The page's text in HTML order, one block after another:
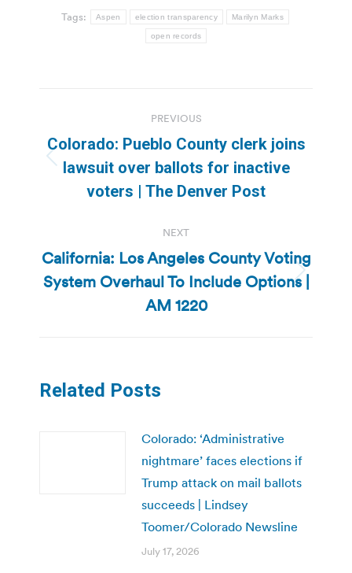
Tags: Aspen election transparency Marilyn Marks
open records
navigation
PREVIOUS
Previous
post:
Colorado: Pueblo County clerk joins
lawsuit over ballots for inactive
voters | The Denver Post
NEXT
Next
post:
California: Los Angeles County Voting
System Overhaul To Include Options |
AM 1220
Related Posts
Colorado: ‘Administrative
nightmare’ faces elections if
Trump attack on mail ballots
succeeds | Lindsey
Toomer/Colorado Newsline
July 17, 2026